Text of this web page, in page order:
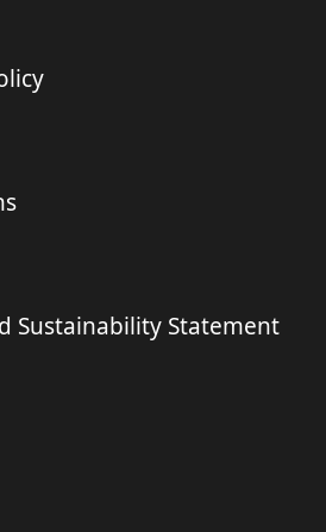
Sustainability Statement